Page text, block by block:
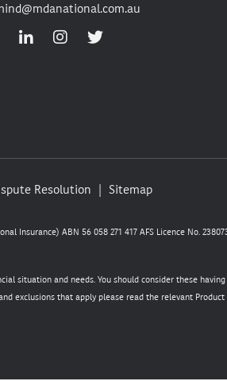
Resolution Sitemap
Insurance) ABN 56 058 271 417 AFS Licence No.
situation and needs. You should consider these
exclusions that apply please read the relevant